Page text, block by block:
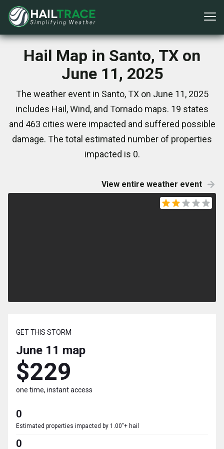
Hail Map in Santo, TX on
June 11, 2025
The weather event in Santo, TX on June 11, 2025
includes Hail, Wind, and Tornado maps. 19 states
and 463 cities were impacted and suffered possible
damage. The total estimated number of properties
impacted is 0.
View entire weather event
GET THIS STORM
June 11 map
$229
one time, instant access
0
Estimated properties impacted by 1.00"+ hail
0